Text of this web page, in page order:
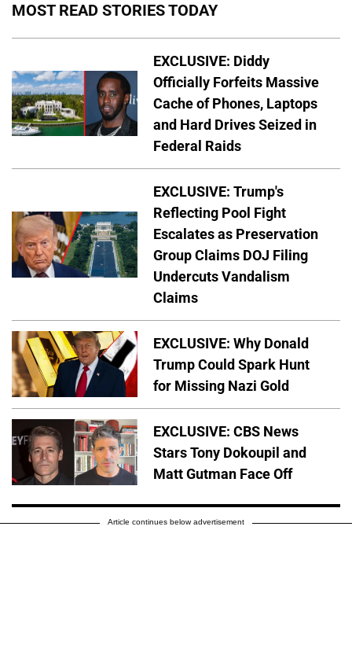
MOST READ STORIES TODAY
EXCLUSIVE: Diddy
Officially Forfeits Massive
Cache of Phones, Laptops
and Hard Drives Seized in
Federal Raids
EXCLUSIVE: Trump's
Reflecting Pool Fight
Escalates as Preservation
Group Claims DOJ Filing
Undercuts Vandalism
Claims
EXCLUSIVE: Why Donald
Trump Could Spark Hunt
for Missing Nazi Gold
EXCLUSIVE: CBS News
Stars Tony Dokoupil and
Matt Gutman Face Off
Article continues below advertisement